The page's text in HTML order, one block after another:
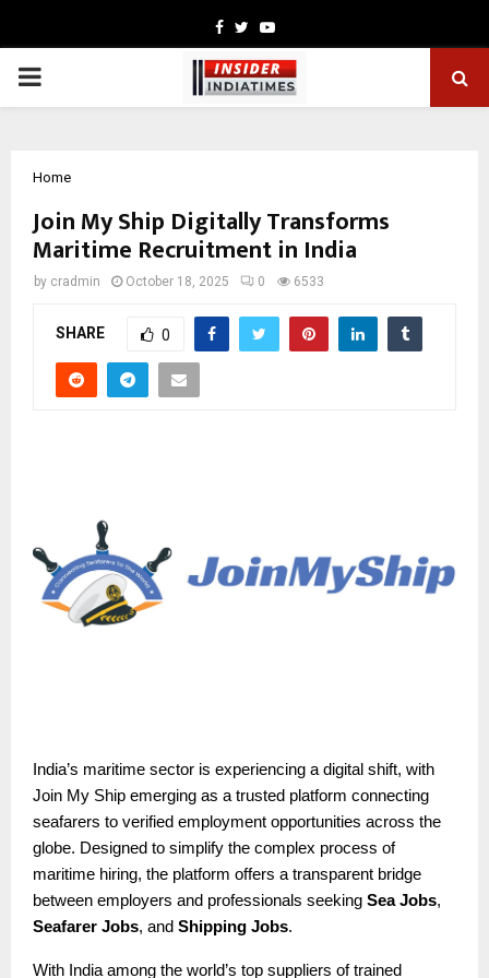
Facebook
TwitterYoutube
PRIMARY
Home
Join My Ship Digitally Transforms
Maritime Recruitment in India
by cradmin October 18, 2025 0 6533
SHARE 0
India’s maritime sector is experiencing a digital shift, with
Join My Ship emerging as a trusted platform connecting
seafarers to verified employment opportunities across the
globe. Designed to simplify the complex process of
maritime hiring, the platform offers a transparent bridge
between employers and professionals seeking Sea Jobs,
Seafarer Jobs, and Shipping Jobs.
With India among the world’s top suppliers of trained